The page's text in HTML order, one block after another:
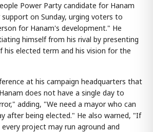
Power Party candidate for Hanam
on Sunday, urging voters to
for Hanam's development." He
himself from his rival by presenting
his elected term and his vision for the
at his campaign headquarters that
does not have a single day to
adding, "We need a mayor who can
after being elected." He also warned, "If
project may run aground and